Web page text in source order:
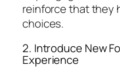
reinforce that they
choices.
2. Introduce New
Experience